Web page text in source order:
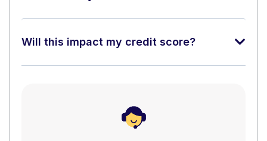
Will this impact my credit score?